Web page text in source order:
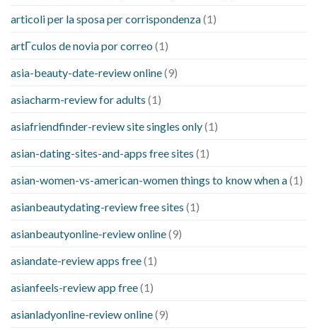
articoli per la sposa per corrispondenza(1)
artГ­culos de novia por correo (1)
asia-beauty-date-review online(9)
asiacharm-review for adults (1)
asiafriendfinder-review site singles only(1)
asian-dating-sites-and-apps free sites (1)
asian-women-vs-american-women things to know when a(1)
asianbeautydating-review free sites (1)
asianbeautyonline-review online(9)
asiandate-review apps free(1)
asianfeels-review app free(1)
asianladyonline-review online(9)